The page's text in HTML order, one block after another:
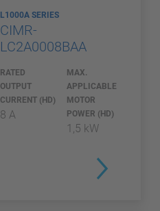
L1000A SERIES
CIMR-
LC2A0008BAA
RATED
OUTPUT
CURRENT (HD)
8 A
MAX.
APPLICABLE
MOTOR
POWER (HD)
1,5 kW